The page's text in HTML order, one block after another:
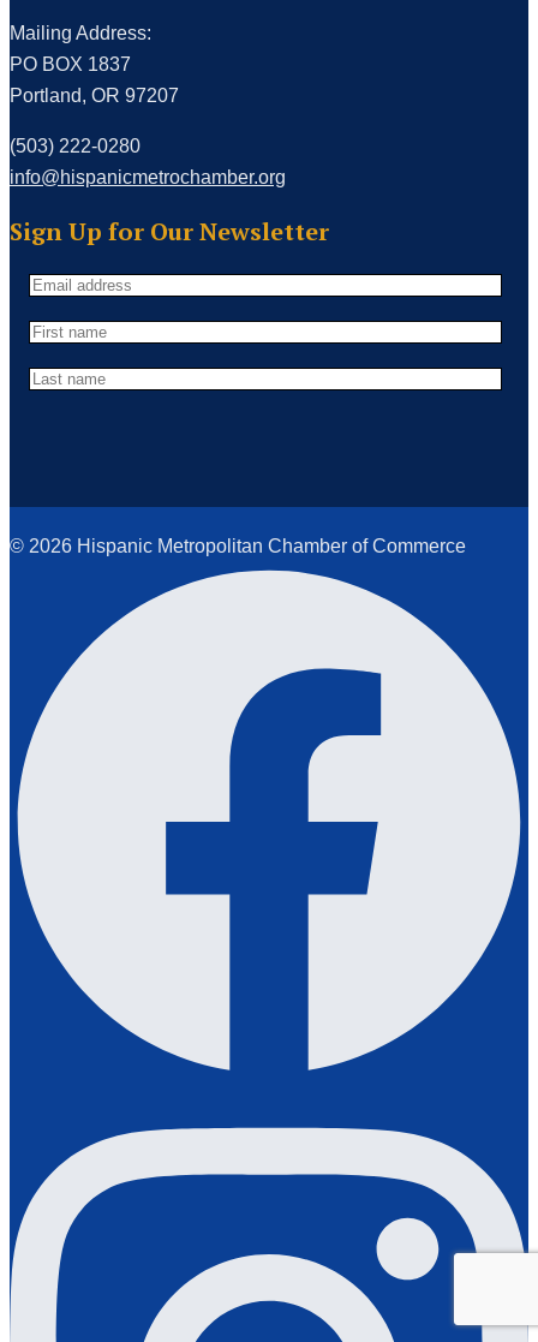
Mailing Address:
PO BOX 1837
Portland, OR 97207
(503) 222-0280
info@hispanicmetrochamber.org
Sign Up for Our Newsletter
© 2026 Hispanic Metropolitan Chamber of Commerce